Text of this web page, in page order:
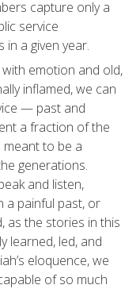
capture only a
service
a given year.
emotion and old,
inflamed, we can
— past and
a fraction of the
to be a
generations.
and listen,
a painful past, or
as the stories in this
learned, led, and
eloquence, we
of so much